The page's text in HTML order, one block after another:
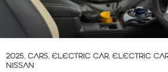
2025, CARS, ELECTRIC CAR, ELECTRIC
NISSAN